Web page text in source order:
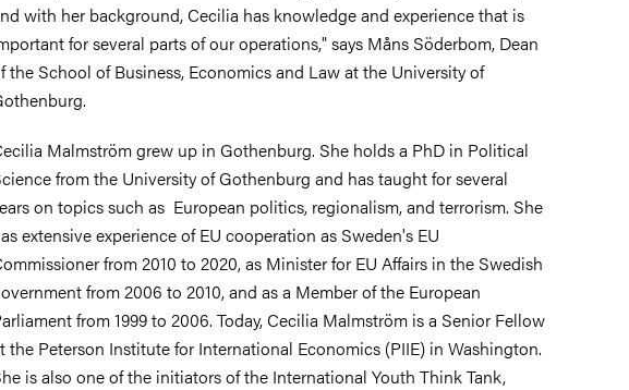
with her background, Cecilia has knowledge and experience that is
for several parts of our operations," says Måns Söderbom, Dean
the School of Business, Economics and Law at the University of
Malmström grew up in Gothenburg. She holds a PhD in Political
from the University of Gothenburg and has taught for several
on topics such as European politics, regionalism, and terrorism. She
extensive experience of EU cooperation as Sweden's EU
from 2010 to 2020, as Minister for EU Affairs in the Swedish
from 2006 to 2010, and as a Member of the European
from 1999 to 2006. Today, Cecilia Malmström is a Senior Fellow
the Peterson Institute for International Economics (PIIE) in Washington.
is also one of the initiators of the International Youth Think Tank,